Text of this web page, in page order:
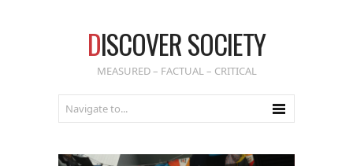
DISCOVER SOCIETY
MEASURED – FACTUAL – CRITICAL